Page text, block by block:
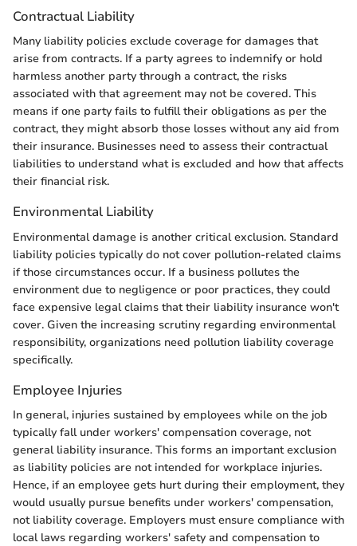
Contractual Liability
Many liability policies exclude coverage for damages that
arise from contracts. If a party agrees to indemnify or hold
harmless another party through a contract, the risks
associated with that agreement may not be covered. This
means if one party fails to fulfill their obligations as per the
contract, they might absorb those losses without any aid from
their insurance. Businesses need to assess their contractual
liabilities to understand what is excluded and how that affects
their financial risk.
Environmental Liability
Environmental damage is another critical exclusion. Standard
liability policies typically do not cover pollution-related claims
if those circumstances occur. If a business pollutes the
environment due to negligence or poor practices, they could
face expensive legal claims that their liability insurance won't
cover. Given the increasing scrutiny regarding environmental
responsibility, organizations need pollution liability coverage
specifically.
Employee Injuries
In general, injuries sustained by employees while on the job
typically fall under workers' compensation coverage, not
general liability insurance. This forms an important exclusion
as liability policies are not intended for workplace injuries.
Hence, if an employee gets hurt during their employment, they
would usually pursue benefits under workers' compensation,
not liability coverage. Employers must ensure compliance with
local laws regarding workers' safety and compensation to